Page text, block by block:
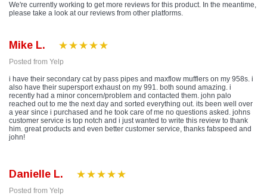
We're currently working to get more reviews for this product. In the meantime,
please take a look at our reviews from other platforms.
Mike L.
Posted from Yelp
i have their secondary cat by pass pipes and maxflow mufflers on my 958s. i
also have their supersport exhaust on my 991. both sound amazing. i
recently had a minor concern/problem and contacted them. john palo
reached out to me the next day and sorted everything out. its been well over
a year since i purchased and he took care of me no questions asked. johns
customer service is top notch and i just wanted to write this review to thank
him. great products and even better customer service, thanks fabspeed and
john!
Danielle L.
Posted from Yelp